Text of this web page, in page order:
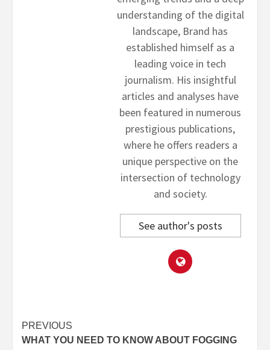
understanding of the digital
landscape, Brand has
established himself as a
leading voice in tech
journalism. His insightful
articles and analyses have
been featured in numerous
prestigious publications,
where he offers readers a
unique perspective on the
intersection of technology
and society.
See author's posts
Post
PREVIOUS
WHAT YOU NEED TO KNOW ABOUT FOGGING